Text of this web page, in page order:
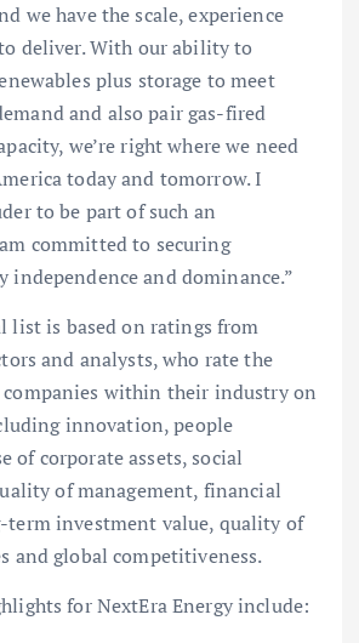
we have the scale, experience
deliver. With our ability to
plus storage to meet
and also pair gas-fired
we’re right where we need
today and tomorrow. I
to be part of such an
committed to securing
independence and dominance.”
list is based on ratings from
and analysts, who rate the
companies within their industry on
innovation, people
of corporate assets, social
of management, financial
term investment value, quality of
and global competitiveness.
for NextEra Energy include: